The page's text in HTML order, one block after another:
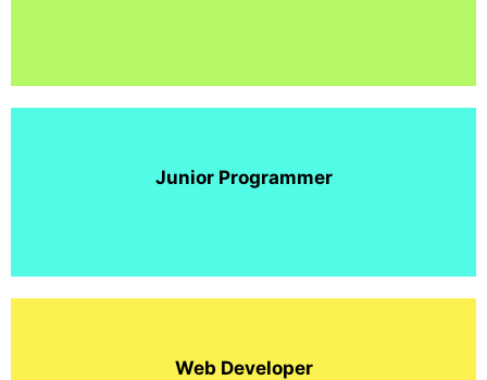
Junior Programmer
Web Developer